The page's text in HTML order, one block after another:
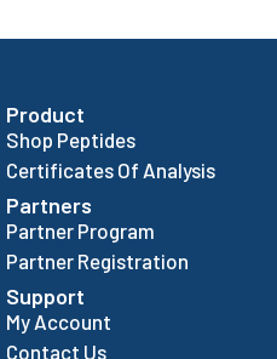
Product
Shop Peptides
Certificates Of Analysis
Partners
Partner Program
Partner Registration
Support
My Account
Contact Us